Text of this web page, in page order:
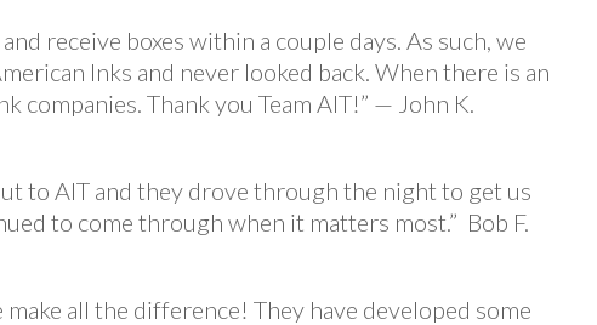
receive boxes within a couple days. As such, we
Inks and never looked back. When there is an
Thank you Team AIT!” — John K.
to AIT and they drove through the night to get us
to come through when it matters most.” Bob F.
all the difference! They have developed some